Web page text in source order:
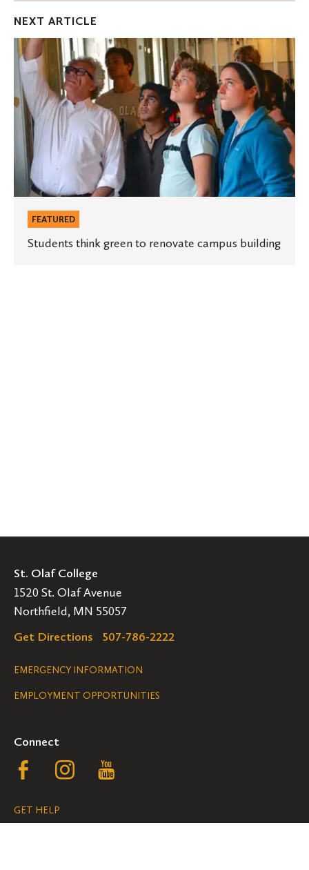
NEXT ARTICLE
Students
think
green
to
renovate
campus
building
FEATURED
Students think green to renovate campus building
St. Olaf College
1520 St. Olaf Avenue
Northfield, MN 55057
Get Directions
507-786-2222
Legal
Navigation
EMERGENCY INFORMATION
EMPLOYMENT OPPORTUNITIES
Connect
Follow
us
Follow
GET HELP